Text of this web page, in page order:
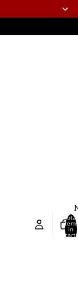
Total
items
in
cart: